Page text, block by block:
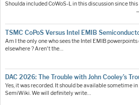
Shoulda included CoWoS-L in this discussion since
TSMC CoPoS Versus Intel EMIB
Am I the only one who sees the Intel EMIB
elsewhere ? Aren't the…
DAC 2026: The Trouble with John Cooley’s
Yes, it was recorded. It should be available sometime
SemiWiki. We will definitely write…